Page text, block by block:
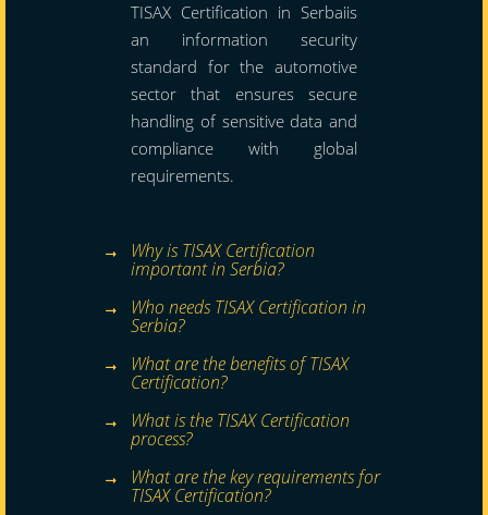
TISAX Certification in Serbaiis
an information security
standard for the automotive
sector that ensures secure
handling of sensitive data and
compliance with global
requirements.
Why is TISAX Certification
important in Serbia?
Who needs TISAX Certification in
Serbia?
What are the benefits of TISAX
Certification?
What is the TISAX Certification
process?
What are the key requirements for
TISAX Certification?